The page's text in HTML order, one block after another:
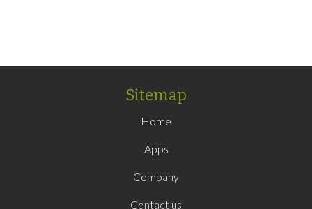
Sitemap
Home
Apps
Company
Contact us